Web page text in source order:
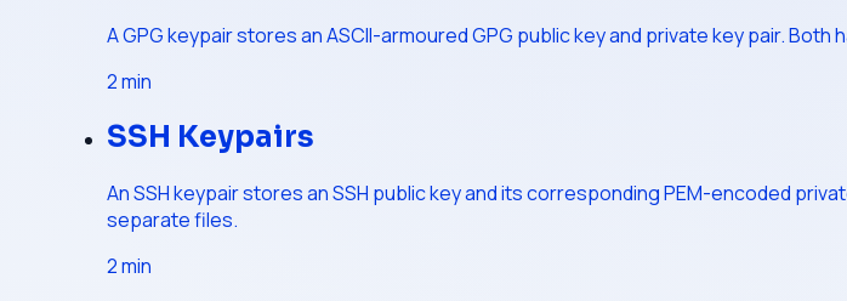
A GPG keypair stores an ASCII-armoured GPG public key and private key pair.
2min
SSH Keypairs
An SSH keypair stores an SSH public key and its corresponding PEM-encoded
separate files.
2min